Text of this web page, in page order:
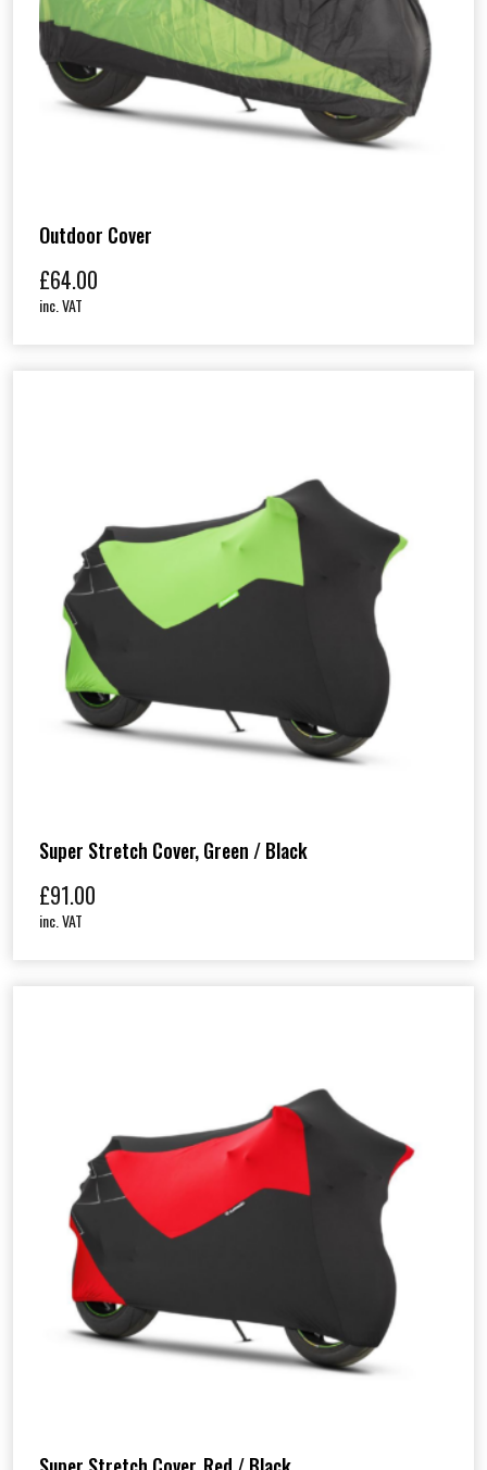
Outdoor Cover
£64.00
inc. VAT
Super Stretch Cover, Green / Black
£91.00
inc. VAT